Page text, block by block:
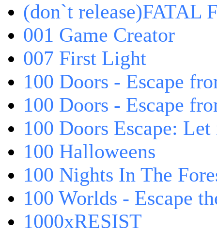
(don`t release)FATAL
001 Game Creator
007 First Light
100 Doors - Escape
100 Doors - Escape
100 Doors Escape:
100 Halloweens
100 Nights In The
100 Worlds - Escape
1000xRESIST